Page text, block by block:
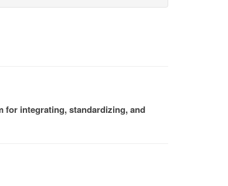
for integrating, standardizing, and